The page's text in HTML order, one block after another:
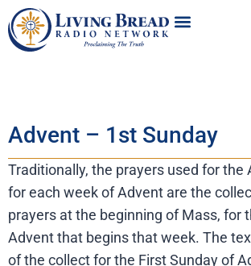
Advent – 1st Sunday
Traditionally, the prayers used for the
for each week of Advent are the
prayers at the beginning of Mass, for
Advent that begins that week. The
of the collect for the First Sunday of